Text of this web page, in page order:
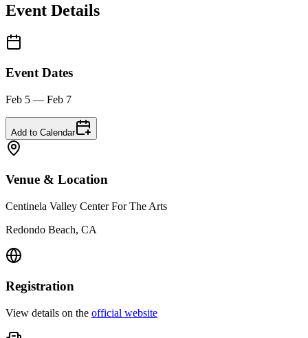
Event Details
Event Dates
Feb 5 — Feb 7
Add to Calendar
Venue & Location
Centinela Valley Center For The Arts
Redondo Beach, CA
Registration
View details on the official website